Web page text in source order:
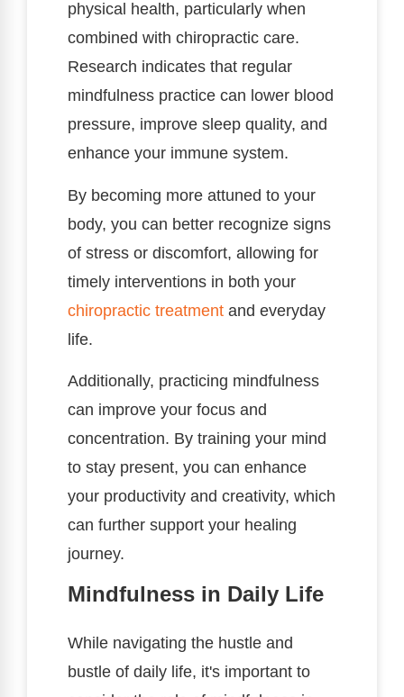
physical health, particularly when
combined with chiropractic care.
Research indicates that regular
mindfulness practice can lower blood
pressure, improve sleep quality, and
enhance your immune system.
By becoming more attuned to your
body, you can better recognize signs
of stress or discomfort, allowing for
timely interventions in both your
chiropractic treatment and everyday
life.
Additionally, practicing mindfulness
can improve your focus and
concentration. By training your mind
to stay present, you can enhance
your productivity and creativity, which
can further support your healing
journey.
Mindfulness in Daily Life
While navigating the hustle and
bustle of daily life, it's important to